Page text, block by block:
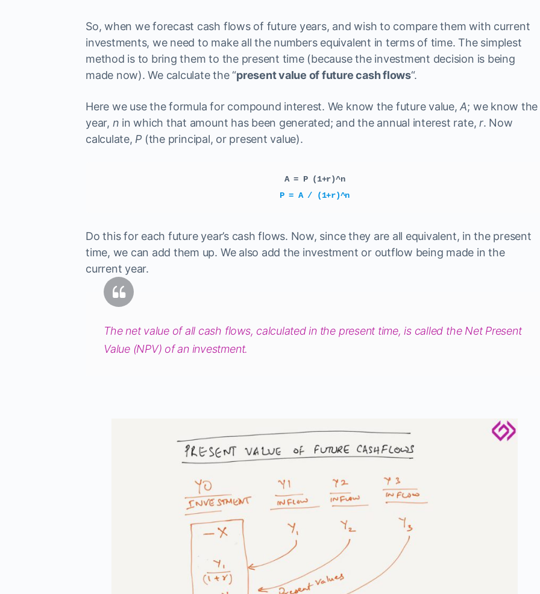
So, when we forecast cash flows of future years, and wish to compare them with current
investments, we need to make all the numbers equivalent in terms of time. The simplest
method is to bring them to the present time (because the investment decision is being
made now). We calculate the “present value of future cash flows“.
Here we use the formula for compound interest. We know the future value,A; we know the
year, n in which that amount has been generated; and the annual interest rate,r. Now
calculate, P (the principal, or present value).
A = P (1+r)^n
P = A / (1+r)^n
Do this for each future year’s cash flows. Now, since they are all equivalent, in the present
time, we can add them up. We also add the investment or outflow being made in the
current year.
The net value of all cash flows, calculated in the present time, is called the Net Present
Value (NPV) of an investment.